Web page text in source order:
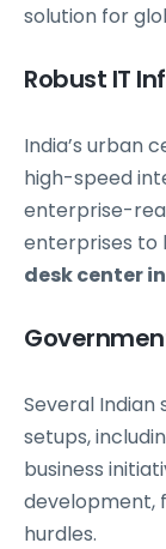
solution for
Robust IT
India’s urban
high-speed
enterprise-
enterprises to
desk center
Several
setups,
business
development,
hurdles.